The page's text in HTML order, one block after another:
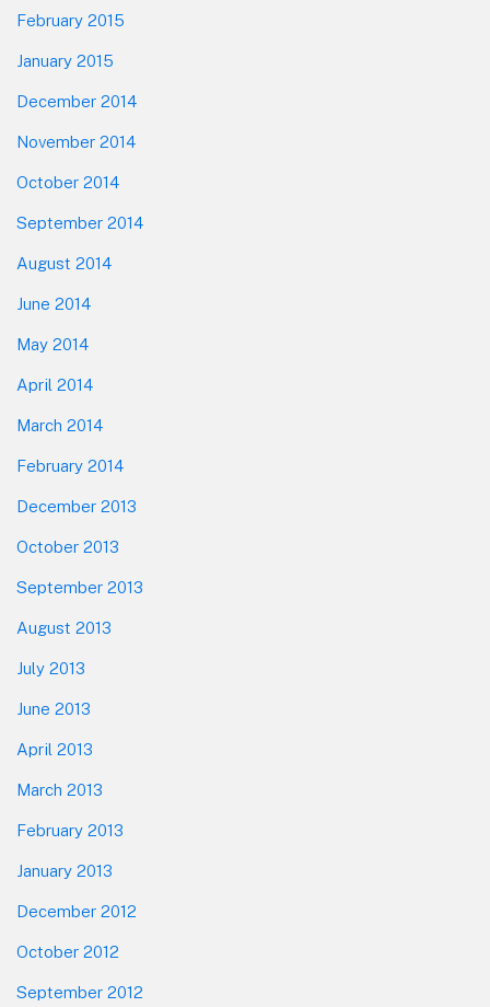
February 2015
January 2015
December 2014
November 2014
October 2014
September 2014
August 2014
June 2014
May 2014
April 2014
March 2014
February 2014
December 2013
October 2013
September 2013
August 2013
July 2013
June 2013
April 2013
March 2013
February 2013
January 2013
December 2012
October 2012
September 2012